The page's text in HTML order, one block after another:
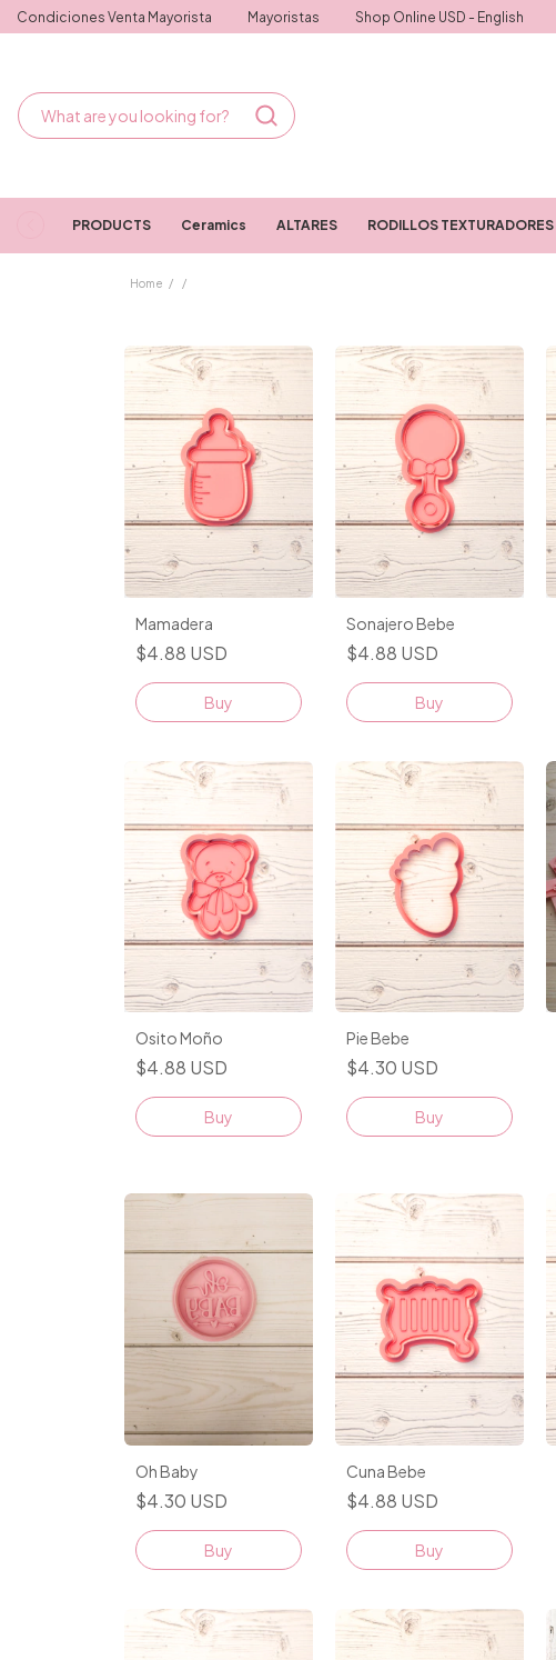
Condiciones Venta Mayorista Mayoristas Shop Online USD - English
PRODUCTS Ceramics ALTARES RODILLOS TEXTURADORES
Home / /
Mamadera
$4.88 USD
Buy
Sonajero Bebe
$4.88 USD
Buy
Osito Moño
$4.88 USD
Buy
Pie Bebe
$4.30 USD
Buy
Oh Baby
$4.30 USD
Buy
Cuna Bebe
$4.88 USD
Buy